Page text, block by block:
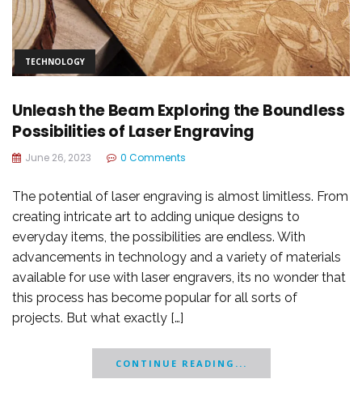
TECHNOLOGY
Unleash the Beam Exploring the Boundless
Possibilities of Laser Engraving
June 26, 2023 0 Comments
The potential of laser engraving is almost limitless. From
creating intricate art to adding unique designs to
everyday items, the possibilities are endless. With
advancements in technology and a variety of materials
available for use with laser engravers, its no wonder that
this process has become popular for all sorts of
projects. But what exactly […]
CONTINUE READING...